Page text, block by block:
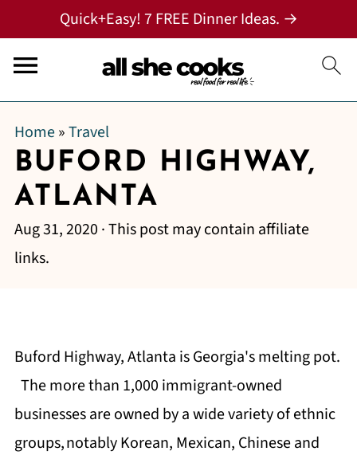
Quick+Easy! 7 FREE Dinner Ideas. →
Home»Travel
BUFORD HIGHWAY,
ATLANTA
Aug 31, 2020 · This post may contain affiliate
links.
Buford Highway, Atlanta is Georgia's melting pot.
The more than 1,000 immigrant-owned
businesses are owned by a wide variety of ethnic
groups,notably Korean, Mexican, Chinese and